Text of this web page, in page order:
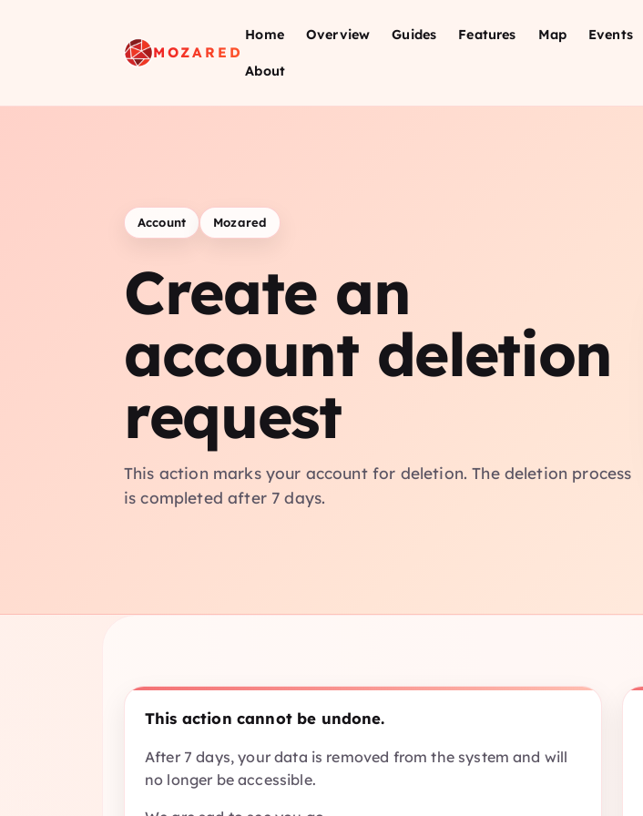
MOZARED
Home Overview Guides Features Map Events
About
Account Mozared
Create an
account deletion
request
This action marks your account for deletion. The deletion process
is completed after 7 days.
This action cannot be undone.
After 7 days, your data is removed from the system and will
no longer be accessible.